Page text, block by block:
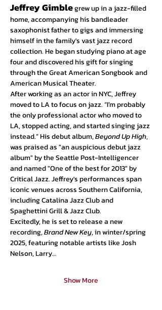
Jeffrey Gimble grew up in a jazz-filled
home, accompanying his bandleader
saxophonist father to gigs and immersing
himself in the family's vast jazz record
collection. He began studying piano at age
four and discovered his gift for singing
through the Great American Songbook and
American Musical Theater.
After working as an actor in NYC, Jeffrey
moved to LA to focus on jazz. “I’m probably
the only professional actor who moved to
LA, stopped acting, and started singing jazz
instead.” His debut album, Beyond Up High,
was praised as "an auspicious debut jazz
album" by the Seattle Post-Intelligencer
and named "One of the best for 2013" by
Critical Jazz. Jeffrey's performances span
iconic venues across Southern California,
including Catalina Jazz Club and
Spaghettini Grill & Jazz Club.
Excitedly, he is set to release a new
recording, Brand New Key, in winter/spring
2025, featuring notable artists like Josh
Nelson, Larry…
Show More